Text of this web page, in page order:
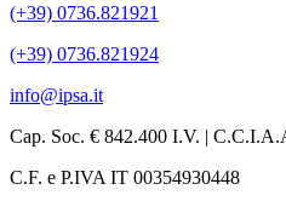
(+39) 0736.821921
(+39) 0736.821924
info@ipsa.it
Cap. Soc. € 842.400 I.V. |
C.F. e P.IVA IT 00354930448